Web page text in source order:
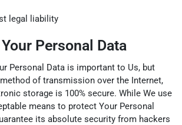
legal liability
Personal Data
Personal Data is important to Us, but
of transmission over the Internet,
storage is 100% secure. While We use
means to protect Your Personal
its absolute security from hackers